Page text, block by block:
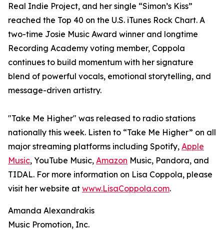
Real Indie Project, and her single “Simon’s Kiss”
reached the Top 40 on the U.S. iTunes Rock Chart. A
two-time Josie Music Award winner and longtime
Recording Academy voting member, Coppola
continues to build momentum with her signature
blend of powerful vocals, emotional storytelling, and
message-driven artistry.
"Take Me Higher" was released to radio stations
nationally this week. Listen to “Take Me Higher” on all
major streaming platforms including Spotify, Apple
Music, YouTube Music, Amazon Music, Pandora, and
TIDAL. For more information on Lisa Coppola, please
visit her website at www.LisaCoppola.com.
Amanda Alexandrakis
Music Promotion, Inc.